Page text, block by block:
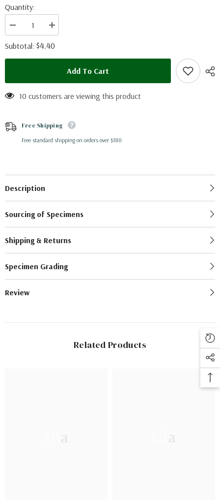
Quantity:
Decrease
quantity
for
Phoebis
neocyris
Increase
quantity
for
Phoebis
neocyris
(Peru)
Subtotal: $4.40
Add To Cart
10 customers are viewing this product
Free Shipping
Free standard shipping on orders over $180
Description
Sourcing of Specimens
Shipping & Returns
Specimen Grading
Review
Related Products
Ella Ella